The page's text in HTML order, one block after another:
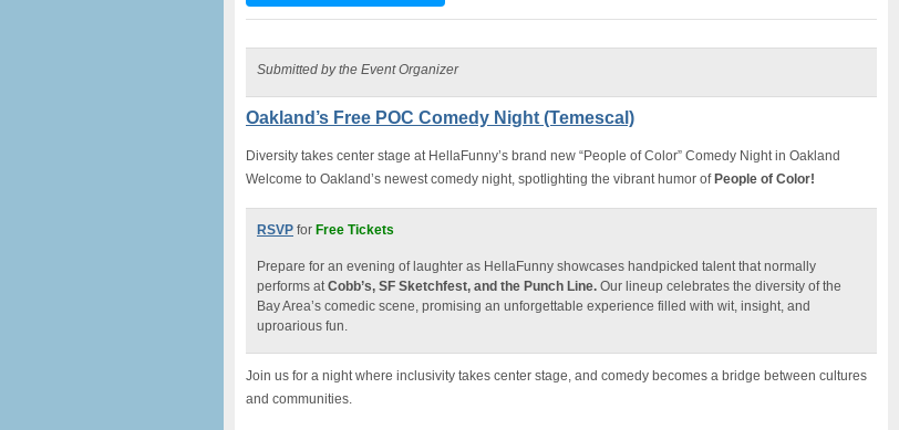
Submitted by the Event Organizer
Oakland’s Free POC Comedy Night (Temescal)
Diversity takes center stage at HellaFunny’s brand new “People of Color” Comedy Night in Oakland
Welcome to Oakland’s newest comedy night, spotlighting the vibrant humor of People of Color!
RSVP for Free Tickets
Prepare for an evening of laughter as HellaFunny showcases handpicked talent that normally
performs atCobb’s, SF Sketchfest, and the Punch Line. Our lineup celebrates the diversity of the
Bay Area’s comedic scene, promising an unforgettable experience filled with wit, insight, and
uproarious fun.
Join us for a night where inclusivity takes center stage, and comedy becomes a bridge between cultures
and communities.